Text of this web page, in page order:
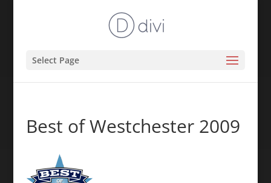
Select Page
Best of Westchester 2009